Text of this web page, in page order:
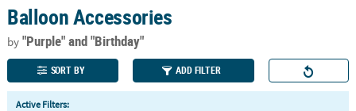
Lowest
Price
Guarantee
Happiness
Guarantee
QUICK
LINKS
Balloon Accessories
by"Purple"and "Birthday"
SORT BY ADD FILTER
Active Filters: